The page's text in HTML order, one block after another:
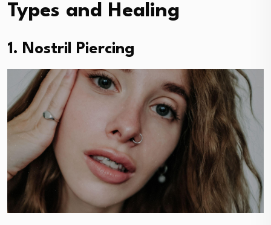
Types and Healing
1. Nostril Piercing